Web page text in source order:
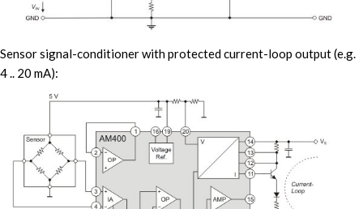
Sensor signal-conditioner with protected current-loop output (e.g.
4 .. 20 mA):